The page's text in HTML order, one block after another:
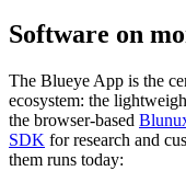
Software on
The Blueye App is the
ecosystem: the
the browser-based
SDK for research and
them runs today: